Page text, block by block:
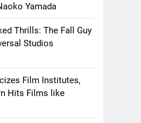
Yamada
Thrills: The Fall Guy
Studios
Film Institutes,
Hits Films like